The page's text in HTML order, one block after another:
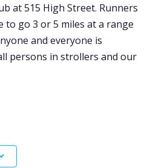
at 515 High Street. Runners
to go 3 or 5 miles at a range
and everyone is
persons in strollers and our